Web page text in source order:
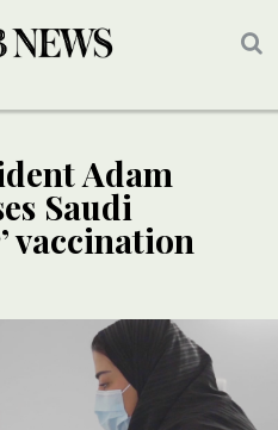
Adam
Saudi
vaccination